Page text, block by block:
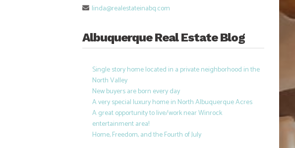
linda@realestateinabq.com
Albuquerque Real Estate Blog
Single story home located in a private neighborhood in the
North Valley
New buyers are born every day
A very special luxury home in North Albuquerque Acres
A great opportunity to live/work near Winrock
entertainment area!
Home, Freedom, and the Fourth of July